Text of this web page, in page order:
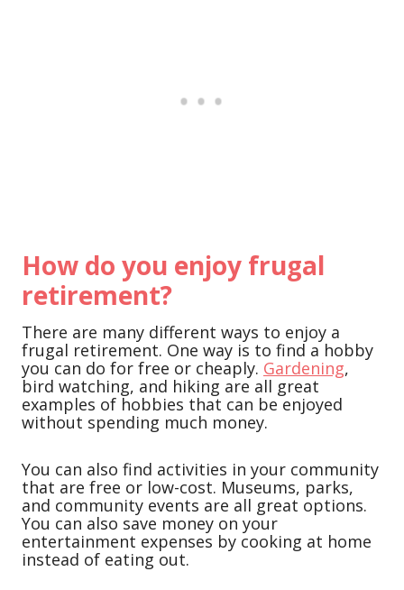
How do you enjoy frugal
retirement?
There are many different ways to enjoy a
frugal retirement. One way is to find a hobby
you can do for free or cheaply. Gardening,
bird watching, and hiking are all great
examples of hobbies that can be enjoyed
without spending much money.
You can also find activities in your community
that are free or low-cost. Museums, parks,
and community events are all great options.
You can also save money on your
entertainment expenses by cooking at home
instead of eating out.